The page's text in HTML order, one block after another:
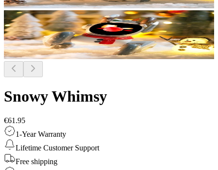
Snowy Whimsy
€61.95
1-Year Warranty
Lifetime Customer Support
Free shipping